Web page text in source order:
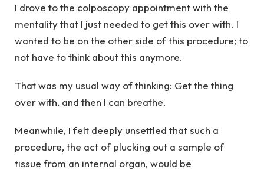
I drove to the colposcopy appointment with the
mentality that I just needed to get this over with. I
wanted to be on the other side of this procedure; to
not have to think about this anymore.
That was my usual way of thinking: Get the thing
over with, and then I can breathe.
Meanwhile, I felt deeply unsettled that such a
procedure, the act of plucking out a sample of
tissue from an internal organ, would be